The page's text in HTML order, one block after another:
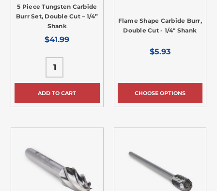
5 Piece Tungsten Carbide
Burr Set, Double Cut – 1/4”
Shank
$41.99
ADD TO CART
Flame Shape Carbide Burr,
Double Cut - 1/4" Shank
$5.93
CHOOSE OPTIONS